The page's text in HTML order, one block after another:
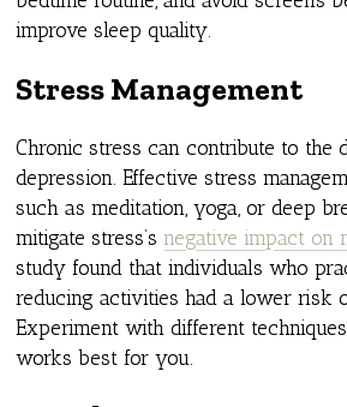
improve sleep quality.
Stress Management
Chronic stress can contribute to the
depression. Effective stress
such as meditation, yoga, or deep
mitigate stress’snegative impact on
study found that individuals who
reducing activities had a lower risk
Experiment with different
works best for you.